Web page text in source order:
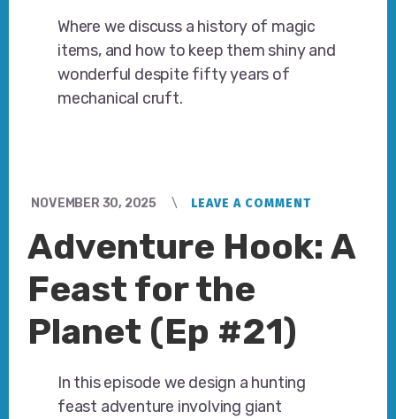
Where we discuss a history of magic
items, and how to keep them shiny and
wonderful despite fifty years of
mechanical cruft.
NOVEMBER 30, 2025 LEAVE A COMMENT
Adventure Hook: A
Feast for the
Planet (Ep #21)
In this episode we design a hunting
feast adventure involving giant